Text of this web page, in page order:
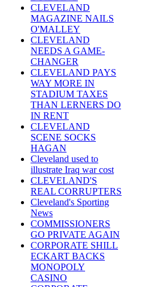
CLEVELAND
MAGAZINE NAILS
O'MALLEY
CLEVELAND
NEEDS A GAME-
CHANGER
CLEVELAND PAYS
WAY MORE IN
STADIUM TAXES
THAN LERNERS DO
IN RENT
CLEVELAND
SCENE SOCKS
HAGAN
Cleveland used to
illustrate Iraq war cost
CLEVELAND'S
REAL CORRUPTERS
Cleveland's Sporting
News
COMMISSIONERS
GO PRIVATE AGAIN
CORPORATE SHILL
ECKART BACKS
MONOPOLY
CASINO